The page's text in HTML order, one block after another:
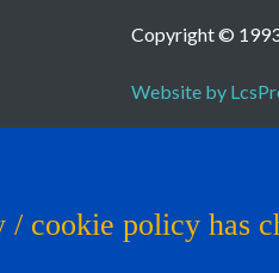
Copyright ©
Website by
/ cookie policy has